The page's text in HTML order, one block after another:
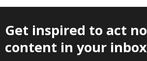
Get inspired to act
content in your